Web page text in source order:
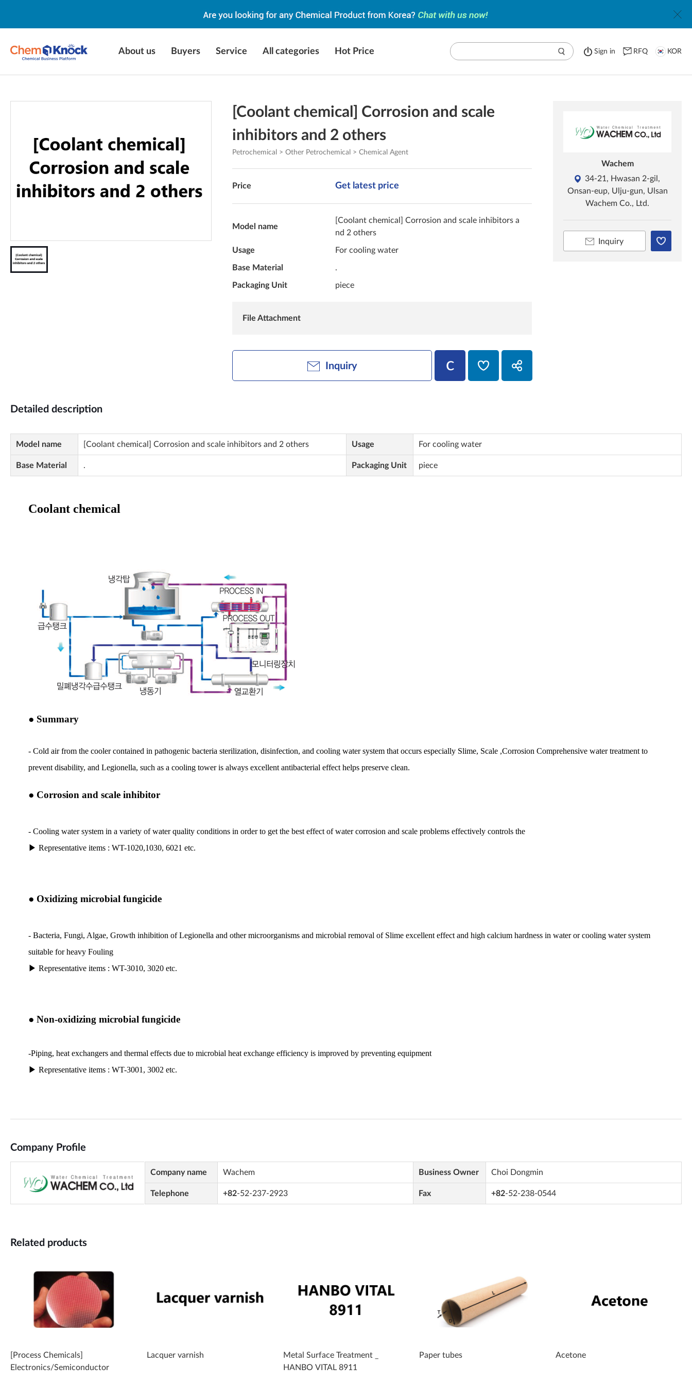
About us Buyers Service All categories Hot Price Sign in RFQ KOR
[Coolant chemical] Corrosion and scale
inhibitors and 2 others
Petrochemical > Other Petrochemical > Chemical Agent
Price Get latest price
Model name
[Coolant chemical] Corrosion and scale inhibitors a
nd 2 others
Usage For cooling water
Base Material .
Packaging Unit piece
File Attachment
Inquiry
Wachem
34-21, Hwasan 2-gil,
Onsan-eup, Ulju-gun, Ulsan
Wachem Co., Ltd.
Inquiry
Detailed description
Model name [Coolant chemical] Corrosion and scale inhibitors and 2 others Usage For cooling water
Base Material . Packaging Unit piece
Company Profile
Company name Wachem Business Owner Choi Dongmin
Telephone +82-52-237-2923 Fax +82-52-238-0544
Related products
[Process Chemicals]
Electronics/Semiconductor
Lacquer varnish
Metal Surface Treatment _
HANBO VITAL 8911
Paper tubes Acetone